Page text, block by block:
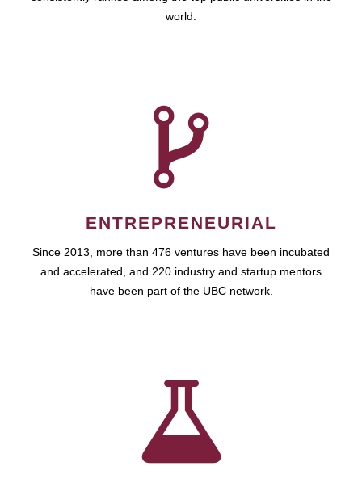
world.
ENTREPRENEURIAL
Since 2013, more than 476 ventures have been incubated
and accelerated, and 220 industry and startup mentors
have been part of the UBC network.